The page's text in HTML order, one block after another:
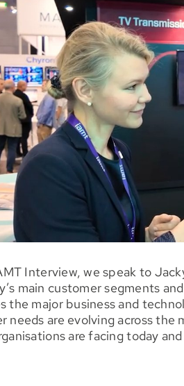
Interview, we speak to
main customer segments
the major business and
needs are evolving across the
are facing today